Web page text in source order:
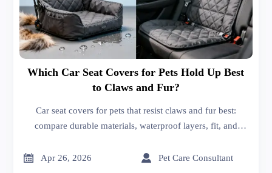
Which Car Seat Covers for Pets Hold Up Best
to Claws and Fur?
Car seat covers for pets that resist claws and fur best:
compare durable materials, waterproof layers, fit, and
spark plugs and radiators price logic.
 Apr 26, 2026  Pet Care Consultant